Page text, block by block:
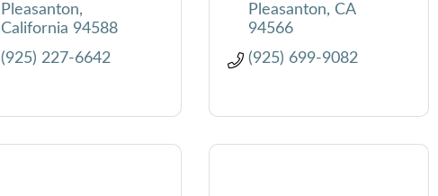
Pleasanton
California 94588
(925) 227-6642
Pleasanton
CA
94566
(925) 699-9082